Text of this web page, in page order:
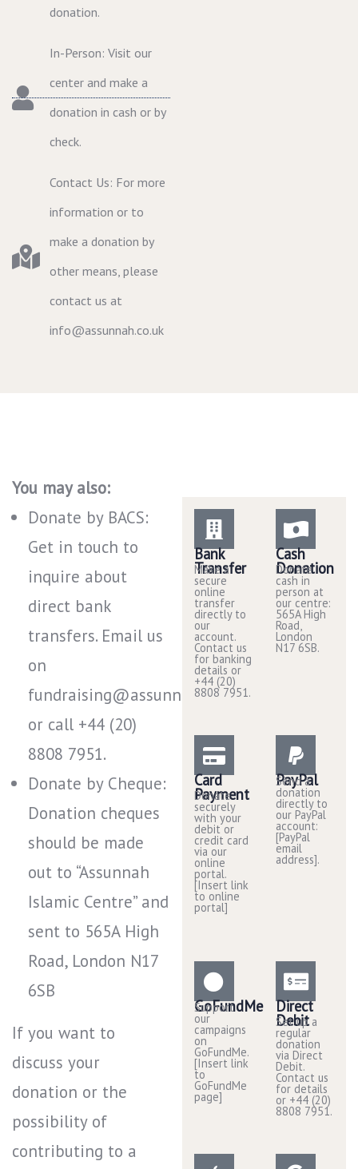
donation.
In-Person: Visit our
center and make a
donation in cash or by
check.
Contact Us: For more
information or to
make a donation by
other means, please
contact us at
info@assunnah.co.uk
You may also:
Donate by BACS:
Get in touch to
inquire about
direct bank
transfers. Email us
on
fundraising@assunnah.co.uk
or call +44 (20)
8808 7951​.
Donate by Cheque:
Donation cheques
should be made
out to “Assunnah
Islamic Centre” and
sent to 565A High
Road, London N17
6SB
If you want to
discuss your
donation or the
possibility of
contributing to a
Bank
Transfer
Make a
secure
online
transfer
directly to
our
account.
Contact us
for banking
details or
+44 (20)
8808 7951.
Cash
Donation
Donate
cash in
person at
our centre:
565A High
Road,
London
N17 6SB.
Card
Payment
Donate
securely
with your
debit or
credit card
via our
online
portal.
[Insert link
to online
portal]
PayPal
Send a
donation
directly to
our PayPal
account:
[PayPal
email
address].
GoFundMe
Support
our
campaigns
on
GoFundMe.
[Insert link
to
GoFundMe
page]
Direct
Debit
Set up a
regular
donation
via Direct
Debit.
Contact us
for details
or +44 (20)
8808 7951.